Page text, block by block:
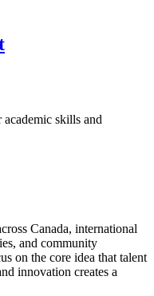
skills and
Canada, international
and community
on the core idea that talent
innovation creates a